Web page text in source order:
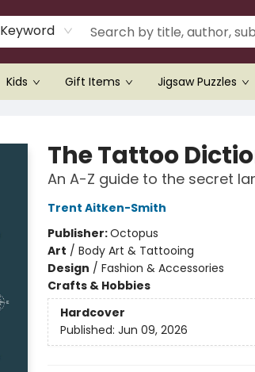
Keyword
Kids Gift Items Jigsaw Puzzles
The Tattoo
An A-Z guide to the secret
Trent Aitken-Smith
Publisher:Octopus
Art / Body Art & Tattooing
Design / Fashion & Accessories
Crafts & Hobbies
Hardcover
Published: Jun 09, 2026